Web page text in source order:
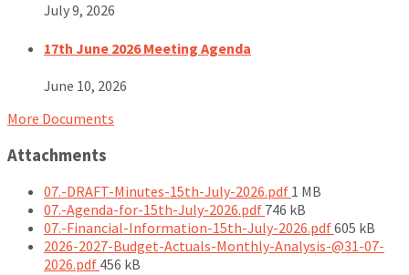
July 9, 2026
17th June 2026 Meeting Agenda
June 10, 2026
More Documents
Attachments
07.-DRAFT-Minutes-15th-July-2026.pdf File
size:
1 MB
07.-Agenda-for-15th-July-2026.pdf File
size:
746 kB
07.-Financial-Information-15th-July-2026.pdfFile
size:
605 kB
2026-2027-Budget-Actuals-Monthly-Analysis-@31-07-
2026.pdf File
456 kB